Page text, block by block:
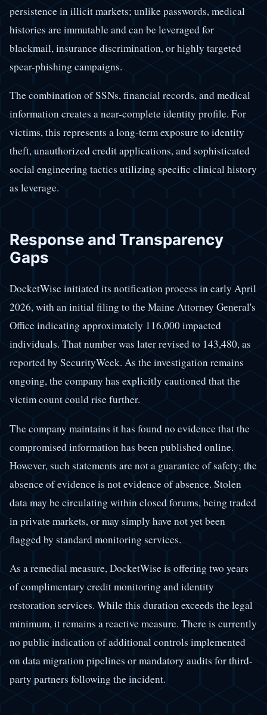
persistence in illicit markets; unlike passwords, medical
histories are immutable and can be leveraged for
blackmail, insurance discrimination, or highly targeted
spear-phishing campaigns.
The combination of SSNs, financial records, and medical
information creates a near-complete identity profile. For
victims, this represents a long-term exposure to identity
theft, unauthorized credit applications, and sophisticated
social engineering tactics utilizing specific clinical history
as leverage.
Response and Transparency
Gaps
DocketWise initiated its notification process in early April
2026, with an initial filing to the Maine Attorney General's
Office indicating approximately 116,000 impacted
individuals. That number was later revised to 143,480, as
reported by SecurityWeek. As the investigation remains
ongoing, the company has explicitly cautioned that the
victim count could rise further.
The company maintains it has found no evidence that the
compromised information has been published online.
However, such statements are not a guarantee of safety; the
absence of evidence is not evidence of absence. Stolen
data may be circulating within closed forums, being traded
in private markets, or may simply have not yet been
flagged by standard monitoring services.
As a remedial measure, DocketWise is offering two years
of complimentary credit monitoring and identity
restoration services. While this duration exceeds the legal
minimum, it remains a reactive measure. There is currently
no public indication of additional controls implemented
on data migration pipelines or mandatory audits for third-
party partners following the incident.